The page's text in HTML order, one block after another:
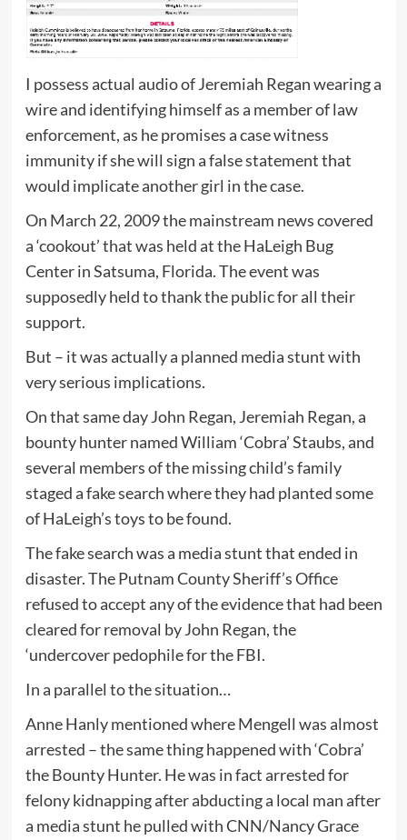
I possess actual audio of Jeremiah Regan wearing a
wire and identifying himself as a member of law
enforcement, as he promises a case witness
immunity if she will sign a false statement that
would implicate another girl in the case.
On March 22, 2009 the mainstream news covered
a ‘cookout’ that was held at the HaLeigh Bug
Center in Satsuma, Florida. The event was
supposedly held to thank the public for all their
support.
But – it was actually a planned media stunt with
very serious implications.
On that same day John Regan, Jeremiah Regan, a
bounty hunter named William ‘Cobra’ Staubs, and
several members of the missing child’s family
staged a fake search where they had planted some
of HaLeigh’s toys to be found.
The fake search was a media stunt that ended in
disaster. The Putnam County Sheriff’s Office
refused to accept any of the evidence that had been
cleared for removal by John Regan, the
‘undercover pedophile for the FBI.
In a parallel to the situation…
Anne Hanly mentioned where Mengell was almost
arrested – the same thing happened with ‘Cobra’
the Bounty Hunter. He was in fact arrested for
felony kidnapping after abducting a local man after
a media stunt he pulled with CNN/Nancy Grace